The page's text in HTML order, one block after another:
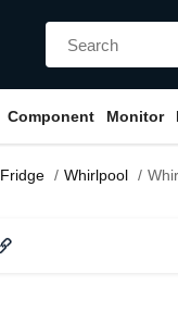
Component Monitor
Fridge Whirlpool